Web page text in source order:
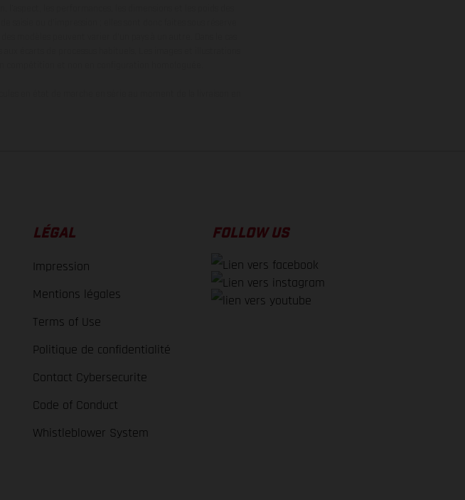
LÉGAL
Impression
Mentions légales
Terms of Use
Politique de confidentialité
Contact Cybersecurite
Code of Conduct
Whistleblower System
FOLLOW US